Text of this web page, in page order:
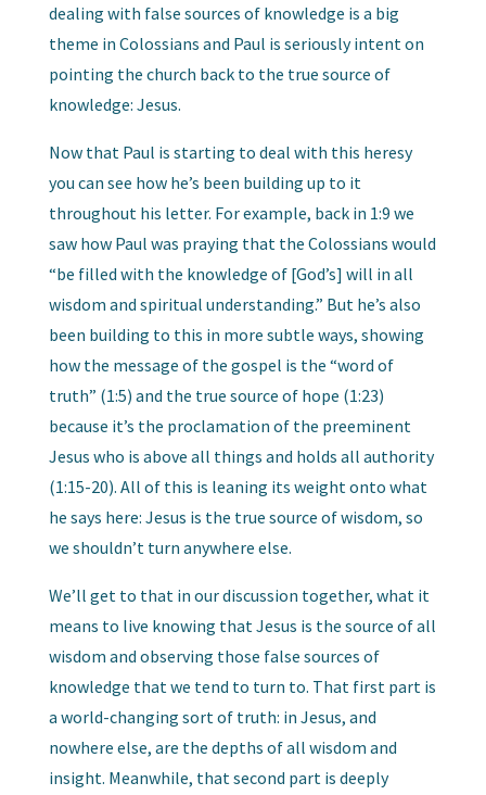
dealing with false sources of knowledge is a big
theme in Colossians and Paul is seriously intent on
pointing the church back to the true source of
knowledge: Jesus.
Now that Paul is starting to deal with this heresy
you can see how he’s been building up to it
throughout his letter. For example, back in 1:9 we
saw how Paul was praying that the Colossians would
“be filled with the knowledge of [God’s] will in all
wisdom and spiritual understanding.” But he’s also
been building to this in more subtle ways, showing
how the message of the gospel is the “word of
truth” (1:5) and the true source of hope (1:23)
because it’s the proclamation of the preeminent
Jesus who is above all things and holds all authority
(1:15-20). All of this is leaning its weight onto what
he says here: Jesus is the true source of wisdom, so
we shouldn’t turn anywhere else.
We’ll get to that in our discussion together, what it
means to live knowing that Jesus is the source of all
wisdom and observing those false sources of
knowledge that we tend to turn to. That first part is
a world-changing sort of truth: in Jesus, and
nowhere else, are the depths of all wisdom and
insight. Meanwhile, that second part is deeply